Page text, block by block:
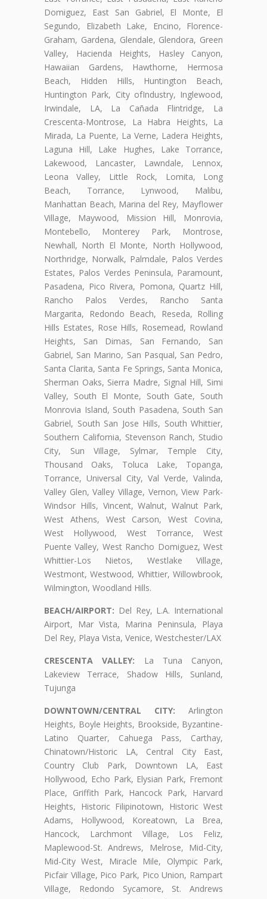
Domiguez, East San Gabriel, El Monte, El
Segundo, Elizabeth Lake, Encino, Florence-
Graham, Gardena, Glendale, Glendora, Green
Valley, Hacienda Heights, Hasley Canyon,
Hawaiian Gardens, Hawthorne, Hermosa
Beach, Hidden Hills, Huntington Beach,
Huntington Park, City ofIndustry, Inglewood,
Irwindale, LA, La Cañada Flintridge, La
Crescenta-Montrose, La Habra Heights, La
Mirada, La Puente, La Verne, Ladera Heights,
Laguna Hill, Lake Hughes, Lake Torrance,
Lakewood, Lancaster, Lawndale, Lennox,
Leona Valley, Little Rock, Lomita, Long
Beach, Torrance, Lynwood, Malibu,
Manhattan Beach, Marina del Rey, Mayflower
Village, Maywood, Mission Hill, Monrovia,
Montebello, Monterey Park, Montrose,
Newhall, North El Monte, North Hollywood,
Northridge, Norwalk, Palmdale, Palos Verdes
Estates, Palos Verdes Peninsula, Paramount,
Pasadena, Pico Rivera, Pomona, Quartz Hill,
Rancho Palos Verdes, Rancho Santa
Margarita, Redondo Beach, Reseda, Rolling
Hills Estates, Rose Hills, Rosemead, Rowland
Heights, San Dimas, San Fernando, San
Gabriel, San Marino, San Pasqual, San Pedro,
Santa Clarita, Santa Fe Springs, Santa Monica,
Sherman Oaks, Sierra Madre, Signal Hill, Simi
Valley, South El Monte, South Gate, South
Monrovia Island, South Pasadena, South San
Gabriel, South San Jose Hills, South Whittier,
Southern California, Stevenson Ranch, Studio
City, Sun Village, Sylmar, Temple City,
Thousand Oaks, Toluca Lake, Topanga,
Torrance, Universal City, Val Verde, Valinda,
Valley Glen, Valley Village, Vernon, View Park-
Windsor Hills, Vincent, Walnut, Walnut Park,
West Athens, West Carson, West Covina,
West Hollywood, West Torrance, West
Puente Valley, West Rancho Domiguez, West
Whittier-Los Nietos, Westlake Village,
Westmont, Westwood, Whittier, Willowbrook,
Wilmington, Woodland Hills.
BEACH/AIRPORT: Del Rey, L.A. International
Airport, Mar Vista, Marina Peninsula, Playa
Del Rey, Playa Vista, Venice, Westchester/LAX
CRESCENTA VALLEY: La Tuna Canyon,
Lakeview Terrace, Shadow Hills, Sunland,
Tujunga
DOWNTOWN/CENTRAL CITY: Arlington
Heights, Boyle Heights, Brookside, Byzantine-
Latino Quarter, Cahuega Pass, Carthay,
Chinatown/Historic LA, Central City East,
Country Club Park, Downtown LA, East
Hollywood, Echo Park, Elysian Park, Fremont
Place, Griffith Park, Hancock Park, Harvard
Heights, Historic Filipinotown, Historic West
Adams, Hollywood, Koreatown, La Brea,
Hancock, Larchmont Village, Los Feliz,
Maplewood-St. Andrews, Melrose, Mid-City,
Mid-City West, Miracle Mile, Olympic Park,
Picfair Village, Pico Park, Pico Union, Rampart
Village, Redondo Sycamore, St. Andrews